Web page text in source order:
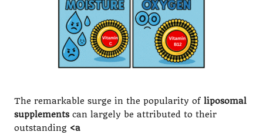
The remarkable surge in the popularity of liposomal
supplementscan largely be attributed to their
outstanding <a